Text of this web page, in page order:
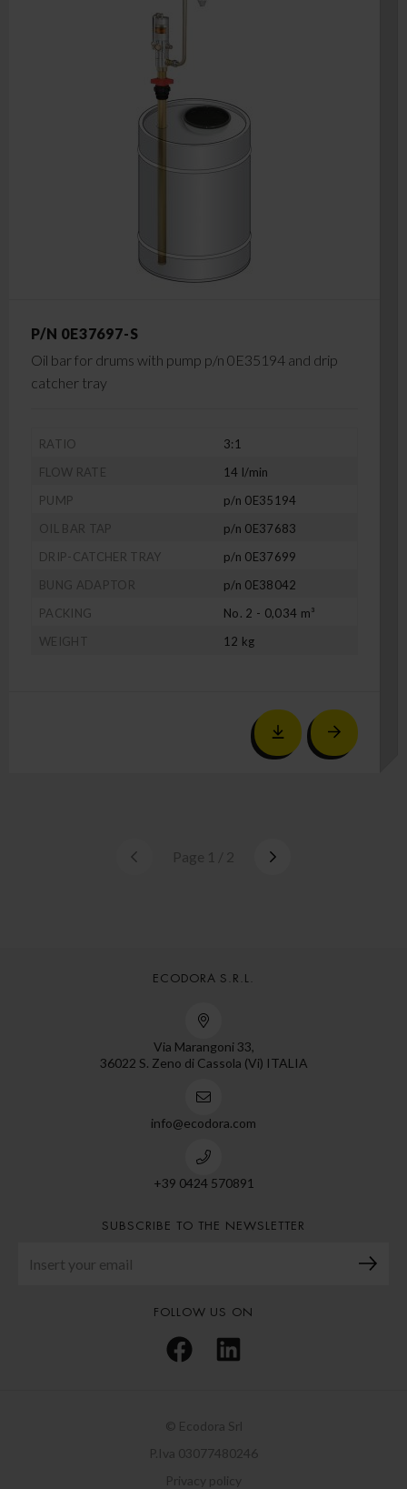
P/N 0E37697-S
Oil bar for drums with pump p/n 0E35194 and drip
catcher tray
RATIO
3:1
FLOW RATE
14 l/min
PUMP
p/n 0E35194
OIL BAR TAP
p/n 0E37683
DRIP-CATCHER TRAY
p/n 0E37699
BUNG ADAPTOR
p/n 0E38042
PACKING
No. 2 - 0,034 m³
WEIGHT
12 kg
Page 1 / 2
ECODORA S.R.L.
Via Marangoni 33,
36022 S. Zeno di Cassola (Vi) ITALIA
info@ecodora.com
+39 0424 570891
SUBSCRIBE TO THE NEWSLETTER
FOLLOW US ON
© Ecodora Srl
P.Iva 03077480246
Privacy policy